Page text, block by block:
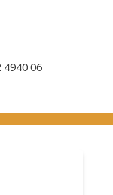
4940 06